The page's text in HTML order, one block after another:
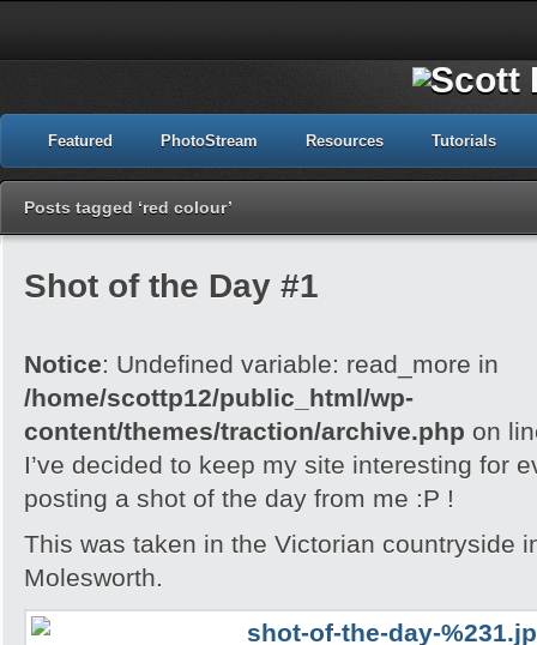
Featured PhotoStream Resources Tutorials
Posts tagged ‘red colour’
Shot of the Day #1
Notice: Undefined variable: read_more in
/home/scottp12/public_html/wp-
content/themes/traction/archive.php on
I’ve decided to keep my site interesting for
posting a shot of the day from me :P !
This was taken in the Victorian countryside
Molesworth.